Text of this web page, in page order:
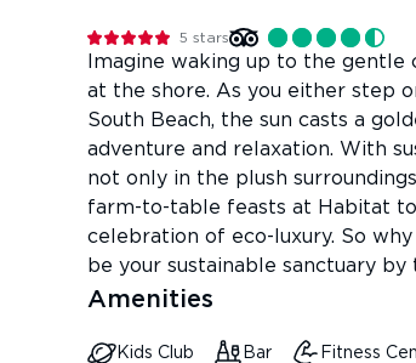
5 stars
Imagine waking up to the gentle
at the shore. As you either step
South Beach, the sun casts a
adventure and relaxation. With
not only in the plush
farm-to-table feasts at Habitat
celebration of eco-luxury. So
be your sustainable sanctuary by
Amenities
Kids Club Bar Fitness